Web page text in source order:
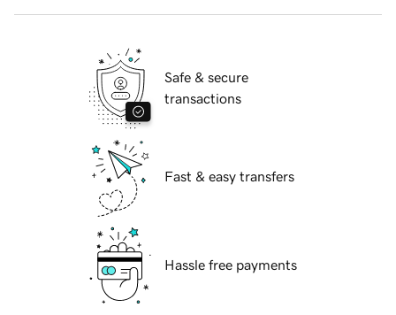
Safe & secure
transactions
Fast & easy transfers
Hassle free payments